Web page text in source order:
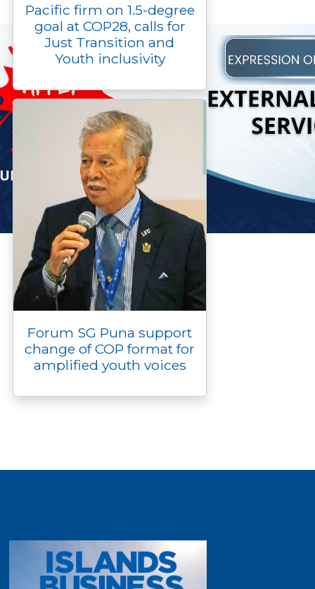
Pacific firm on 1.5-degree
goal at COP28, calls for
Just Transition and
Youth inclusivity
Forum SG Puna support
change of COP format for
amplified youth voices